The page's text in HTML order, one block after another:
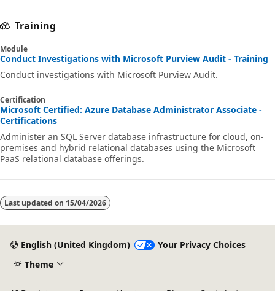
Training
Module
Conduct Investigations with Microsoft Purview Audit - Training
Conduct investigations with Microsoft Purview Audit.
Certification
Microsoft Certified: Azure Database Administrator Associate -
Certifications
Administer an SQL Server database infrastructure for cloud, on-
premises and hybrid relational databases using the Microsoft
PaaS relational database offerings.
Last updated on 15/04/2026
English (United Kingdom)
Your Privacy Choices
Theme